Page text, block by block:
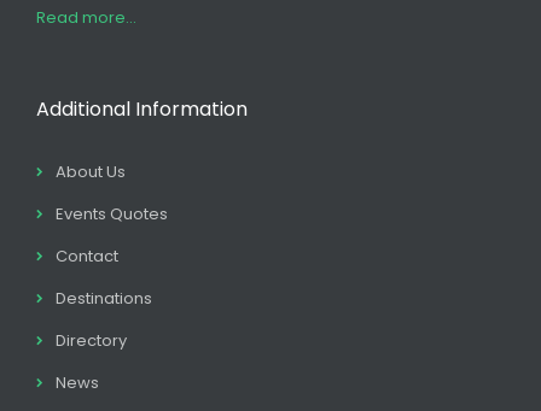
Read more...
Additional Information
About Us
Events Quotes
Contact
Destinations
Directory
News